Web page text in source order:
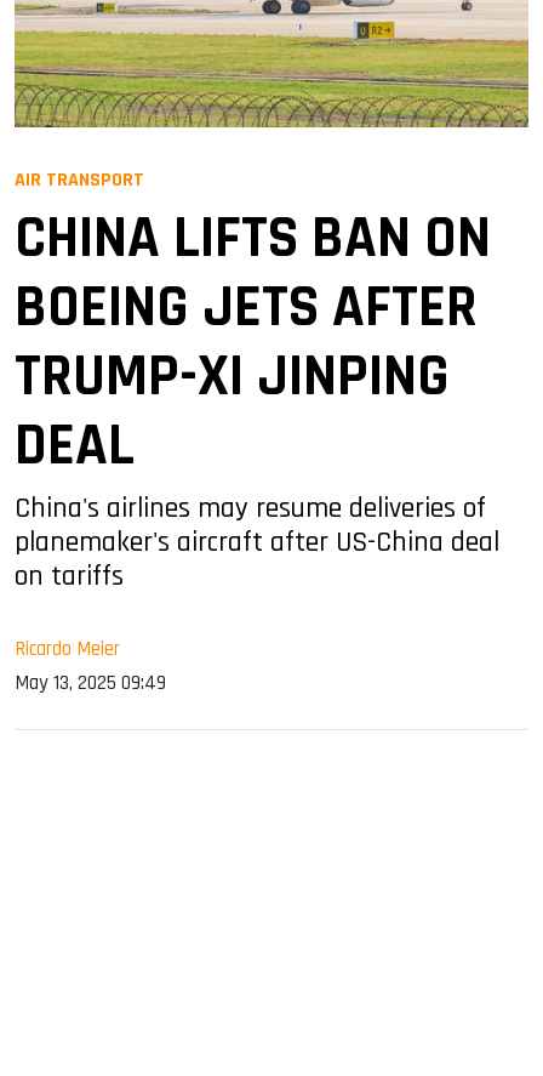
AIR TRANSPORT
CHINA LIFTS BAN ON
BOEING JETS AFTER
TRUMP-XI JINPING
DEAL
China's airlines may resume deliveries of
planemaker's aircraft after US-China deal
on tariffs
Ricardo Meier
May 13, 2025 09:49